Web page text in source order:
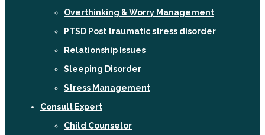
Overthinking & Worry Management
PTSD Post traumatic stress disorder
Relationship Issues
Sleeping Disorder
Stress Management
Consult Expert
Child Counselor